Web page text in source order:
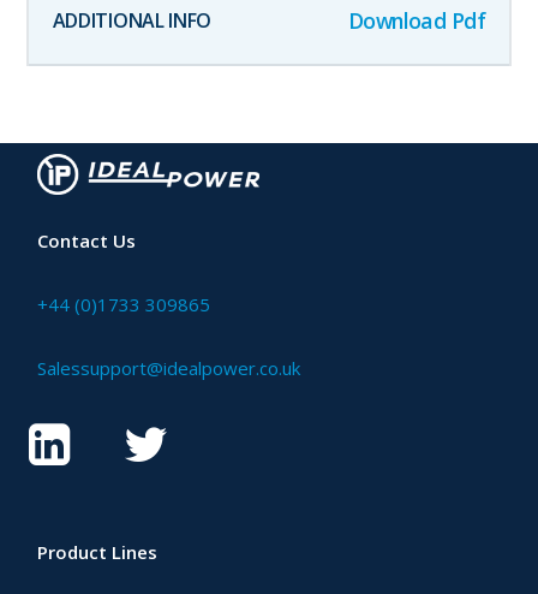
Download Pdf
Contact Us
+44 (0)1733 309865
Salessupport@idealpower.co.uk
Product Lines